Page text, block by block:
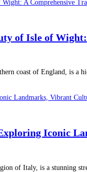
of Isle of
coast of England, is a
Iconic
of Italy, is a stunning